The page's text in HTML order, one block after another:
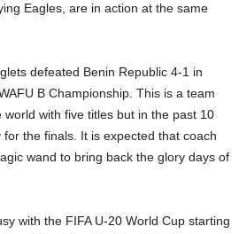
Eagles, are in action at the same
defeated Benin Republic 4-1 in
B Championship. This is a team
with five titles but in the past 10
the finals. It is expected that coach
wand to bring back the glory days of
with the FIFA U-20 World Cup starting